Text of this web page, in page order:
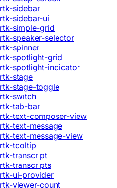
rtk-sidebar
rtk-sidebar-ui
rtk-simple-grid
rtk-speaker-selector
rtk-spinner
rtk-spotlight-grid
rtk-spotlight-indicator
rtk-stage
rtk-stage-toggle
rtk-switch
rtk-tab-bar
rtk-text-composer-view
rtk-text-message
rtk-text-message-view
rtk-tooltip
rtk-transcript
rtk-transcripts
rtk-ui-provider
rtk-viewer-count